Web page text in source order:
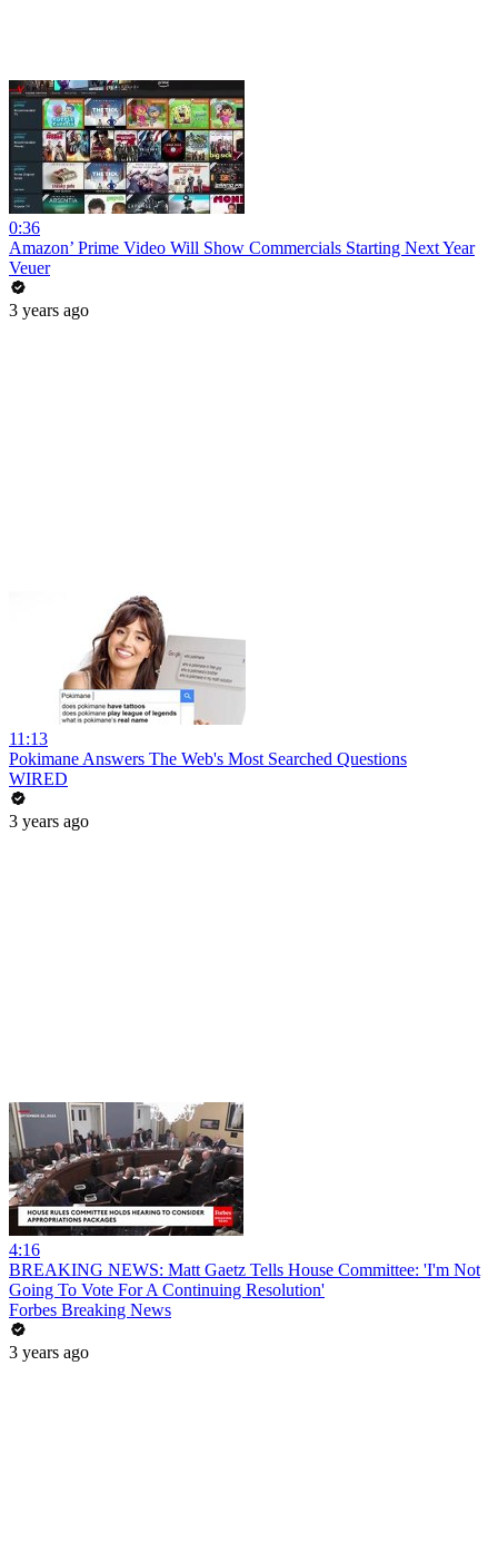
0:36
Amazon’ Prime Video Will Show Commercials Starting Next Year
Veuer
3 years ago
11:13
Pokimane Answers The Web's Most Searched Questions
WIRED
3 years ago
4:16
BREAKING NEWS: Matt Gaetz Tells House Committee: 'I'm Not
Going To Vote For A Continuing Resolution'
Forbes Breaking News
3 years ago